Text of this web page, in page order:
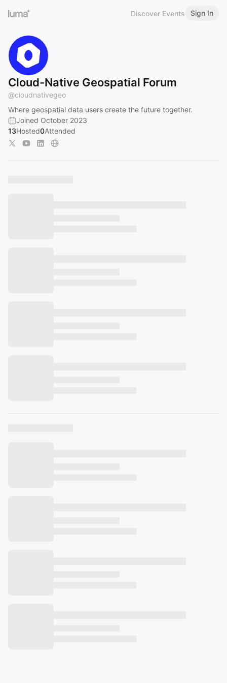
Discover Events Sign In
Cloud-Native Geospatial Forum
@cloudnativegeo
Where geospatial data users create the future together.
Joined October 2023
13Hosted0Attended